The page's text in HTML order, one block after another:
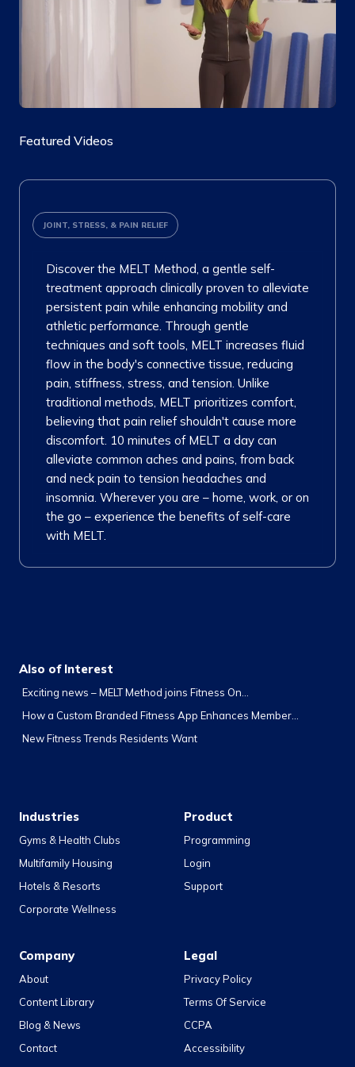
Featured Videos
JOINT, STRESS, & PAIN RELIEF
Discover the MELT Method, a gentle self-
treatment approach clinically proven to alleviate
persistent pain while enhancing mobility and
athletic performance. Through gentle
techniques and soft tools, MELT increases fluid
flow in the body's connective tissue, reducing
pain, stiffness, stress, and tension. Unlike
traditional methods, MELT prioritizes comfort,
believing that pain relief shouldn't cause more
discomfort. 10 minutes of MELT a day can
alleviate common aches and pains, from back
and neck pain to tension headaches and
insomnia. Wherever you are – home, work, or on
the go – experience the benefits of self-care
with MELT.
Also of Interest
Exciting news – MELT Method joins Fitness On...
How a Custom Branded Fitness App Enhances Member...
New Fitness Trends Residents Want
Industries
Gyms & Health Clubs
Multifamily Housing
Hotels & Resorts
Corporate Wellness
Product
Programming
Login
Support
Company
About
Content Library
Blog & News
Contact
Legal
Privacy Policy
Terms Of Service
CCPA
Accessibility